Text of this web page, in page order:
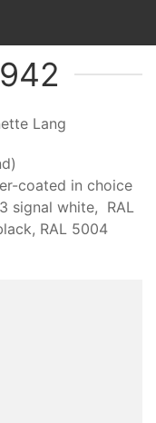
Lang
coated in choice
signal white, RAL
RAL 5004